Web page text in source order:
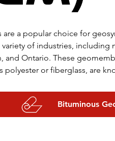
Bituminous
a popular choice for
of industries,
and Ontario. These
polyester or fiberglass, are
for roofs,
bituminous geomembranes